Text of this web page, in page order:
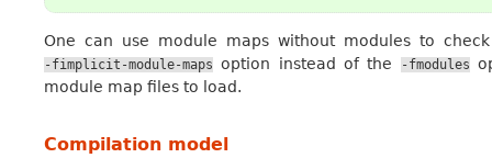
One can use module maps without modules to
-fimplicit-module-maps option instead of the -fmodules
module map files to load.
Compilation model